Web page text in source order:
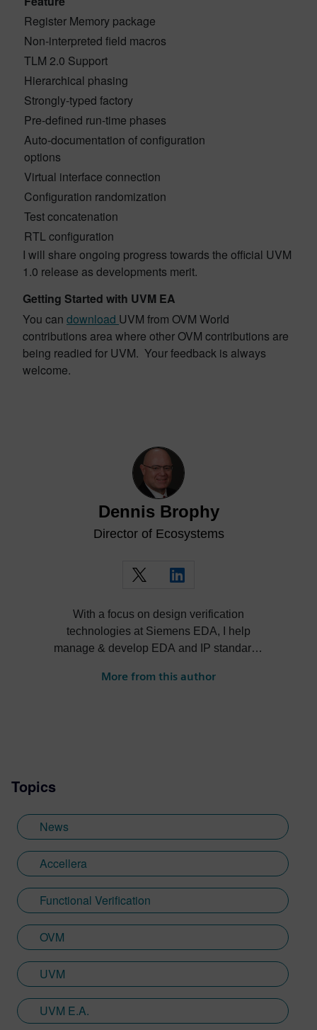
Register Memory package
Non-interpreted field macros
TLM 2.0 Support
Hierarchical phasing
Strongly-typed factory
Pre-defined run-time phases
Auto-documentation of configuration
options
Virtual interface connection
Configuration randomization
Test concatenation
RTL configuration
I will share ongoing progress towards the official UVM
1.0 release as developments merit.
Getting Started with UVM EA
You can download UVM from OVM World
contributions area where other OVM contributions are
being readied for UVM. Your feedback is always
welcome.
Dennis Brophy
Director of Ecosystems
With a focus on design verification
technologies at Siemens EDA, I help
manage & develop EDA and IP standards
solutions.
More from this author
Topics
News
Accellera
Functional Verification
OVM
UVM
UVM E.A.